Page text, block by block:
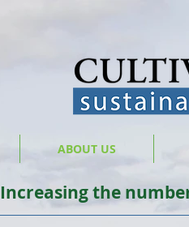
Increasing the
ABOUT US